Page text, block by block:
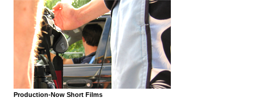
Production-Now Short Films